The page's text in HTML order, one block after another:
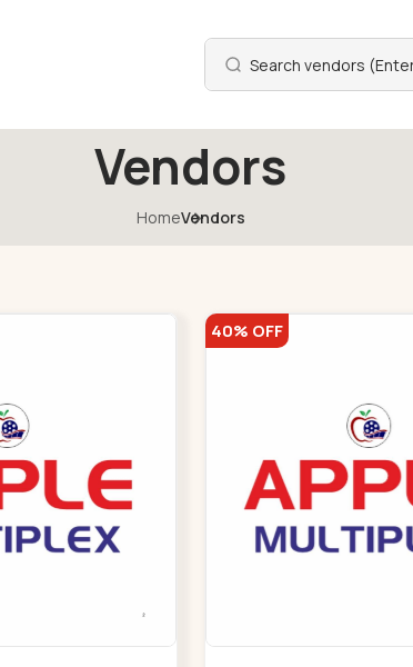
Vendors
HomeVendors
40% OFF